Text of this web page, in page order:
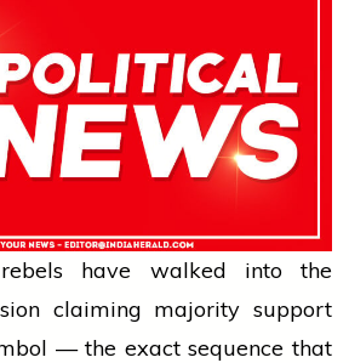
have walked into the
claiming majority support
— the exact sequence that